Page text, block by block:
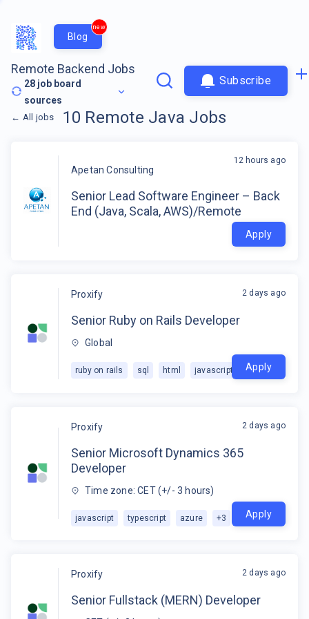
Blog
new
Remote Backend Jobs
28 job board
sources
Subscribe
← All jobs 10 Remote Java Jobs
Apetan Consulting
Senior Lead Software Engineer – Back
End (Java, Scala, AWS)/Remote
12 hours ago
Apply
Proxify
Senior Ruby on Rails Developer
Global
ruby on rails sql html javascript +2
2 days ago
Apply
Proxify
Senior Microsoft Dynamics 365
Developer
Time zone: CET (+/- 3 hours)
javascript typescript azure +3
2 days ago
Apply
Proxify
Senior Fullstack (MERN) Developer
2 days ago